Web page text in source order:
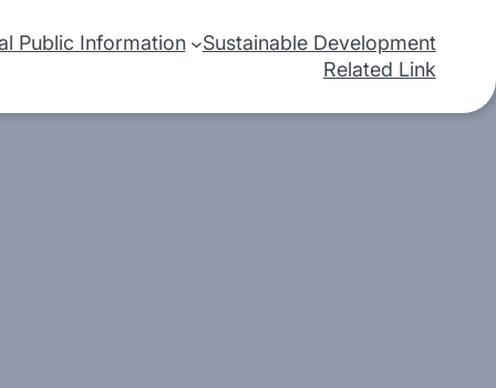
Public Information
Sustainable Development
Related Link